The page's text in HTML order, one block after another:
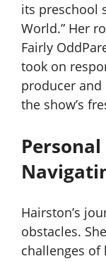
its preschool
World.” Her
Fairly
took on
producer
the show’s
Hairston’s
obstacles.
challenges of